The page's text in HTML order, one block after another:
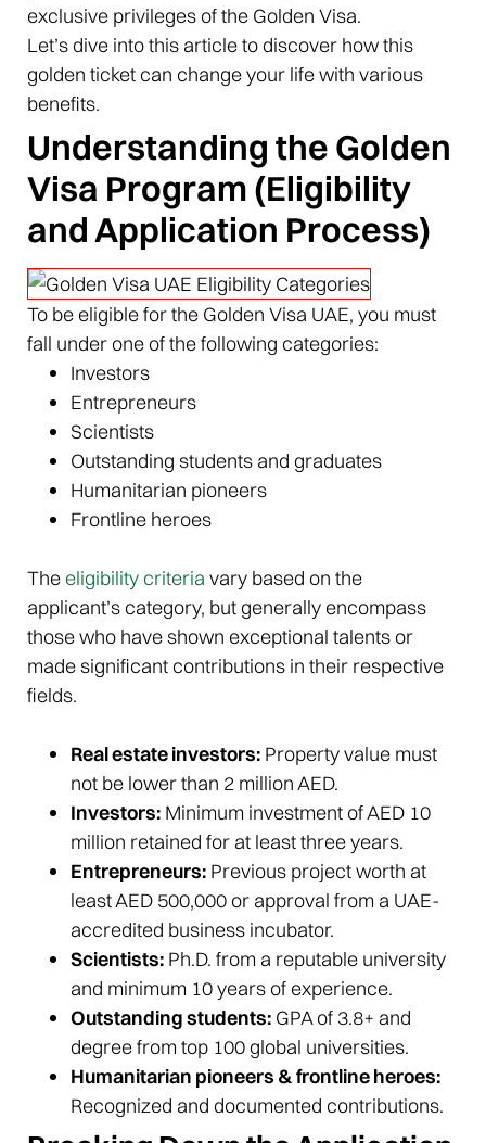
exclusive privileges of the Golden Visa.
Let’s dive into this article to discover how this
golden ticket can change your life with various
benefits.
Understanding the Golden
Visa Program (Eligibility
and Application Process)
To be eligible for the Golden Visa UAE, you must
fall under one of the following categories:
Investors
Entrepreneurs
Scientists
Outstanding students and graduates
Humanitarian pioneers
Frontline heroes
Theeligibility criteria vary based on the
applicant’s category, but generally encompass
those who have shown exceptional talents or
made significant contributions in their respective
fields.
Real estate investors: Property value must
not be lower than 2 million AED.
Investors: Minimum investment of AED 10
million retained for at least three years.
Entrepreneurs: Previous project worth at
least AED 500,000 or approval from a UAE-
accredited business incubator.
Scientists: Ph.D. from a reputable university
and minimum 10 years of experience.
Outstanding students: GPA of 3.8+ and
degree from top 100 global universities.
Humanitarian pioneers & frontline heroes:
Recognized and documented contributions.